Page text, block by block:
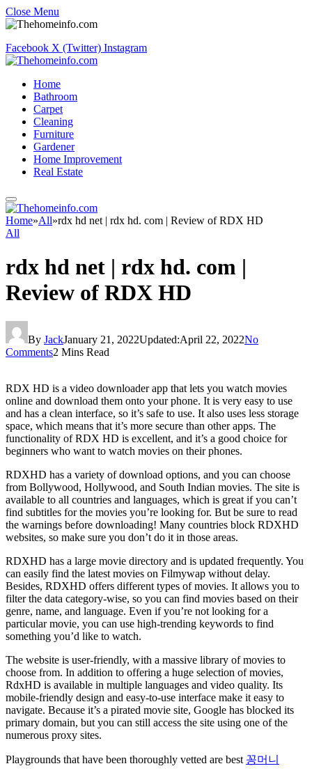
Close Menu
Facebook X (Twitter) Instagram
Home
Bathroom
Carpet
Cleaning
Furniture
Gardener
Home Improvement
Real Estate
Home»All»rdx hd net | rdx hd. com | Review of RDX HD
All
rdx hd net | rdx hd. com |
Review of RDX HD
By JackJanuary 21, 2022Updated:April 22, 2022No
Comments2 Mins Read
RDX HD is a video downloader app that lets you watch movies
online and download them onto your phone. It is very easy to use
and has a clean interface, so it’s safe to use. It also uses less storage
space, which means that it’s more secure than other apps. The
functionality of RDX HD is excellent, and it’s a good choice for
beginners who want to watch movies on their phones.
RDXHD has a variety of download options, and you can choose
from Bollywood, Hollywood, and South Indian movies. The site is
available to all countries and languages, which is great if you can’t
find subtitles for the movies you’re looking for. But be sure to read
the warnings before downloading! Many countries block RDXHD
websites, so make sure you don’t do it in those areas.
RDXHD has a large movie directory and is updated frequently. You
can easily find the latest movies on Filmywap without delay.
Besides, RDXHD offers different types of movies. It allows you to
filter the data category-wise, so you can find movies based on their
genre, name, and language. Even if you’re not looking for a
particular movie, you can use high-trending keywords to find
something you’d like to watch.
The website is user-friendly, with a massive library of movies to
choose from. In addition to offering a huge selection of movies,
RdxHD is available in multiple languages and video quality. Its
mobile-friendly design and easy-to-use interface make it easy to
navigate. Because it’s a pirated movie site, Google has blocked its
primary domain, but you can still access the site using one of the
numerous proxy sites.
Playgrounds that have been thoroughly vetted are best 꽁머니